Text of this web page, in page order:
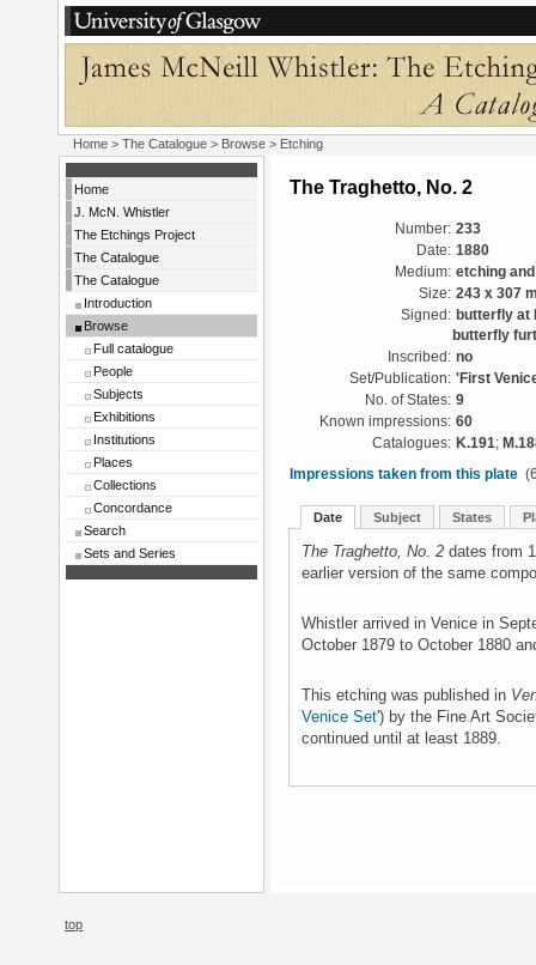
Home > The Catalogue > Browse > Etching
Home
J. McN. Whistler
The Etchings Project
The Catalogue
The Catalogue
Introduction
Browse
Full catalogue
People
Subjects
Exhibitions
Institutions
Places
Collections
Concordance
Search
Sets and Series
The Traghetto, No. 2
Number: 233
Date: 1880
Medium: etching
Size: 243 x 307
Signed: butterfly at
butterfly
Inscribed: no
Set/Publication: 'First
No. of States: 9
Known impressions: 60
Catalogues: K.191;
Impressions taken from this plate
Date Subject States
The Traghetto, No. 2 dates from
earlier version of the same
Whistler arrived in Venice in
October 1879 to October 1880
This etching was published in
Venice Set') by the Fine Art
continued until at least 1889.
top